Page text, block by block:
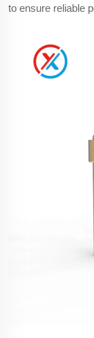
to ensure reliable